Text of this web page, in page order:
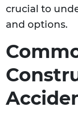
crucial to
and options.